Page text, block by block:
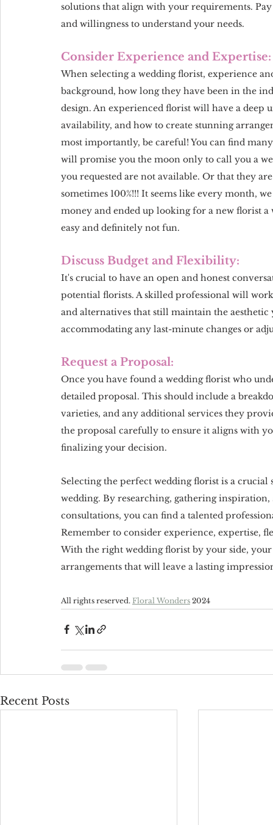
solutions that align with your requirements.
and willingness to understand your needs.
Consider Experience and Expertise:
When selecting a wedding florist, experience
background, how long they have been in the
design. An experienced florist will have a
availability, and how to create stunning
most importantly, be careful! You can find
will promise you the moon only to call you a
you requested are not available. Or that they
sometimes 100%!!! It seems like every month,
money and ended up looking for a new florist
easy and definitely not fun.
Discuss Budget and Flexibility:
It's crucial to have an open and honest
potential florists. A skilled professional will
and alternatives that still maintain the
accommodating any last-minute changes or
Request a Proposal:
Once you have found a wedding florist who
detailed proposal. This should include a
varieties, and any additional services they
the proposal carefully to ensure it aligns with
finalizing your decision.
Selecting the perfect wedding florist is a
wedding. By researching, gathering
consultations, you can find a talented
Remember to consider experience, expertise,
With the right wedding florist by your side,
arrangements that will leave a lasting
All rights reserved. Floral Wonders 2024
Recent Posts